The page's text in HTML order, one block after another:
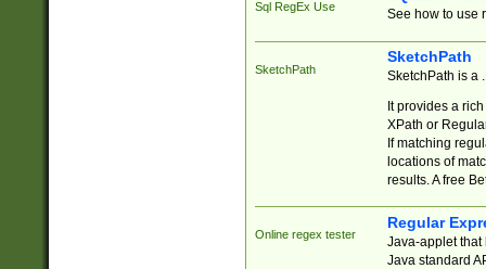
Sql RegEx Use See how to use
SketchPath
SketchPath
SketchPath is a
It provides a
XPath or
If matching
locations of
results. A free
Online regex tester
Regular
Java-applet that
Java standard